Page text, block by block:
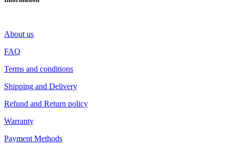
About us
FAQ
Terms and conditions
Shipping and Delivery
Refund and Return policy
Warranty
Payment Methods